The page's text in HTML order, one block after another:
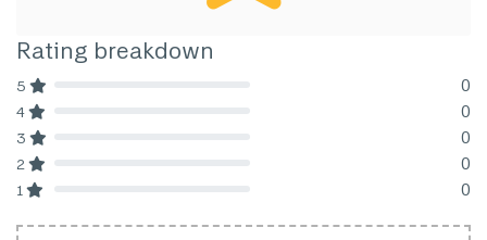
Rating breakdown
5 0
4 0
3 0
2 0
1 0